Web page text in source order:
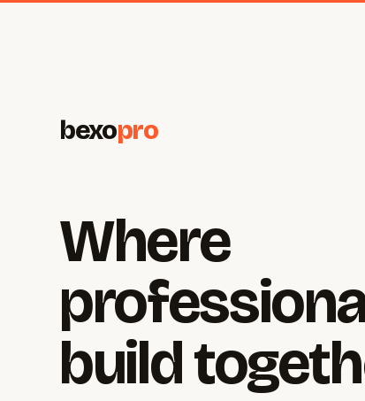
bexopro
Where
build